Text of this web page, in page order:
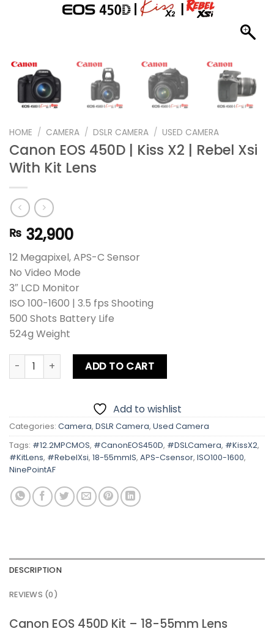
HOME / CAMERA / DSLR CAMERA / USED CAMERA
Canon EOS 450D | Kiss X2 | Rebel Xsi
With Kit Lens
₨ 32,900
12 Megapixel, APS-C Sensor
No Video Mode
3″ LCD Monitor
ISO 100-1600 | 3.5 fps Shooting
500 Shots Battery Life
524g Weight
Canon EOS 450D | Kiss X2 | Rebel Xsi With Kit Lens
ADD TO CART
Add to wishlist
Categories: Camera, DSLR Camera, Used Camera
Tags: #12.2MPCMOS, #CanonEOS450D, #DSLCamera, #KissX2,
#KitLens, #RebelXsi, 18-55mmIS, APS-Csensor, ISO100-1600,
NinePointAF
DESCRIPTION
REVIEWS (0)
Canon EOS 450D Kit – 18-55mm Lens